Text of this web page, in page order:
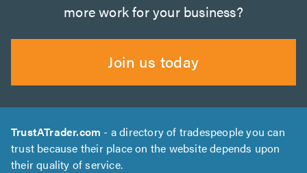
more work for your business?
Join us today
TrustATrader.com - a directory of tradespeople you can
trust because their place on the website depends upon
their quality of service.